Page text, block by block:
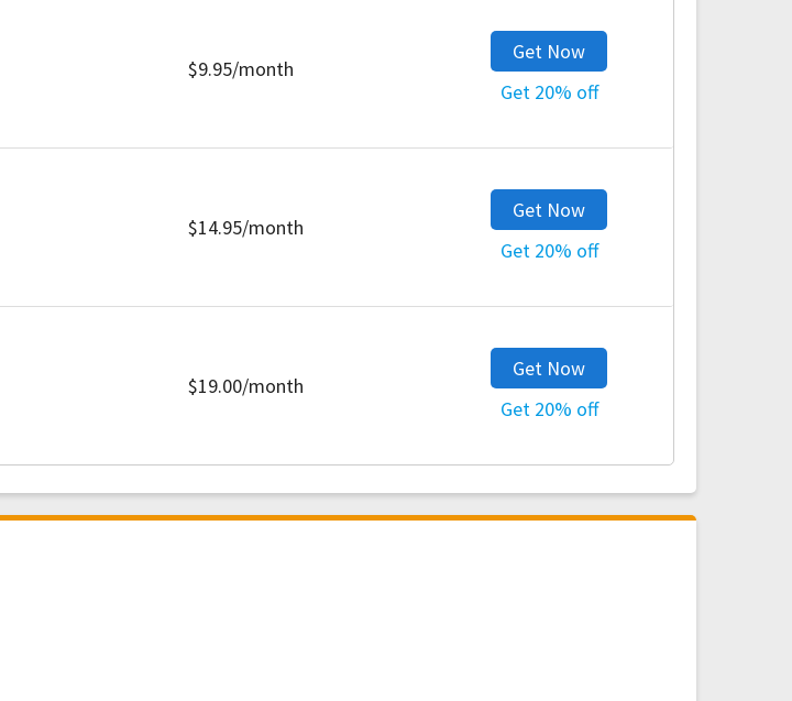
$9.95/month
Get Now
Get 20% off
$14.95/month
Get Now
Get 20% off
$19.00/month
Get Now
Get 20% off